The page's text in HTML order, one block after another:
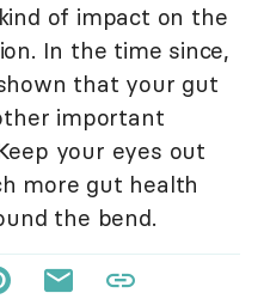
of impact on the
In the time since,
that your gut
important
your eyes out
more gut health
the bend.